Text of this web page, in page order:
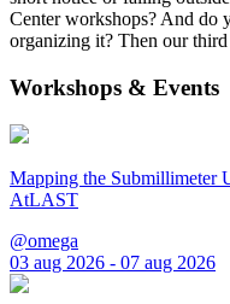
Center workshops? And do
organizing it? Then our
Workshops & Events
Mapping the Submillimeter
AtLAST
@omega
03 aug 2026 - 07 aug 2026